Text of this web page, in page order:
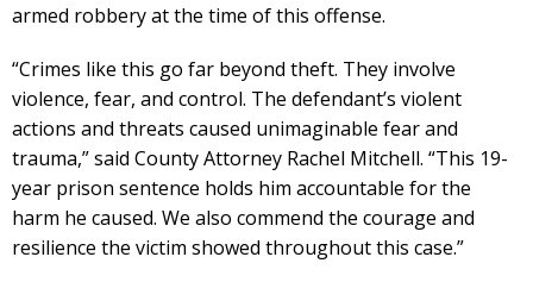
armed robbery at the time of this offense.
“Crimes like this go far beyond theft. They involve
violence, fear, and control. The defendant’s violent
actions and threats caused unimaginable fear and
trauma,” said County Attorney Rachel Mitchell. “This 19-
year prison sentence holds him accountable for the
harm he caused. We also commend the courage and
resilience the victim showed throughout this case.”